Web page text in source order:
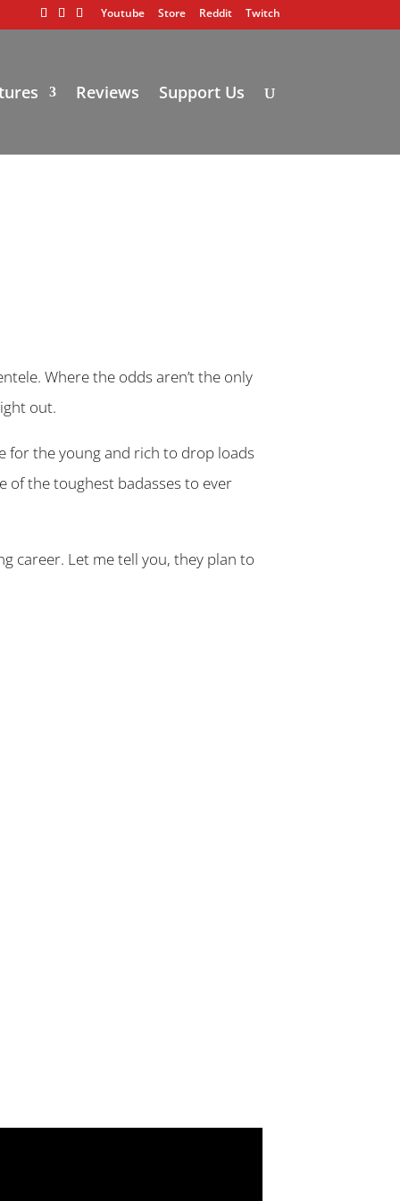
Youtube Store Reddit Twitch
Reviews Support Us
Where the odds aren’t the only
out.
for the young and rich to drop loads
of the toughest badasses to ever
career. Let me tell you, they plan to